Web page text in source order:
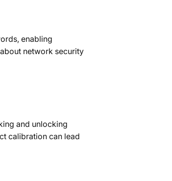
enabling
network security
and unlocking
calibration can lead